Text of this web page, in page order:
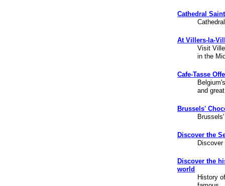
Cathedral
At Villers-la-
Visit
in the
Cafe-Tasse
and
Brussels'
Discover the
Discover the
world
History